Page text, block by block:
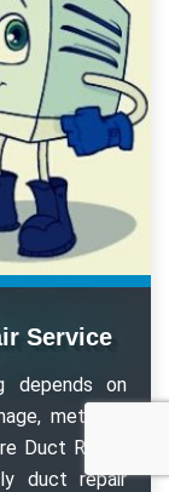
Service
depends on
methods
Duct Repair
duct repair